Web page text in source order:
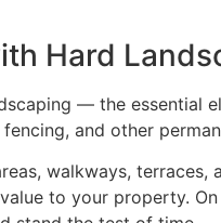
Hard
— the essential
and other
walkways,
to your property.